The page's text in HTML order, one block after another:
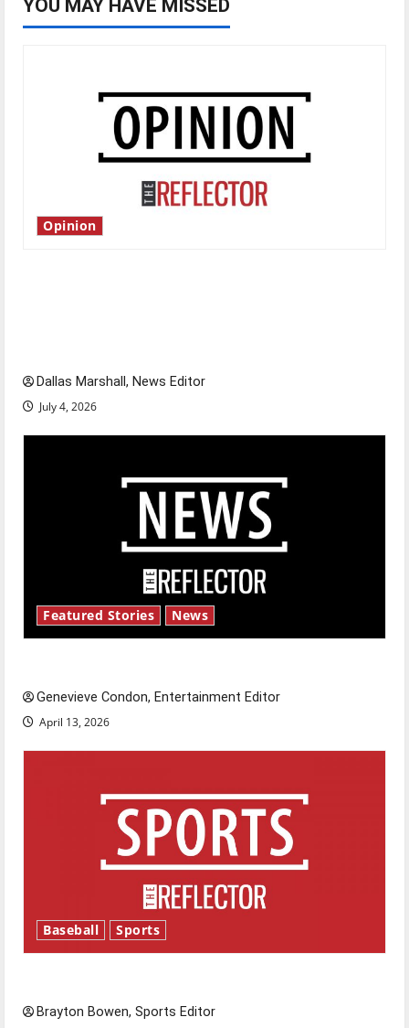
YOU MAY HAVE MISSED
Opinion
Dallas Marshall, News Editor
July 4, 2026
Featured Stories News
Genevieve Condon, Entertainment Editor
April 13, 2026
Baseball Sports
Brayton Bowen, Sports Editor